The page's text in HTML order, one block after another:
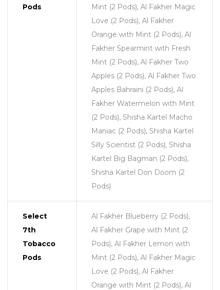
Pods
Mint (2 Pods), Al Fakher Magic
Love (2 Pods), Al Fakher
Orange with Mint (2 Pods), Al
Fakher Spearmint with Fresh
Mint (2 Pods), Al Fakher Two
Apples (2 Pods), Al Fakher Two
Apples Bahraini (2 Pods), Al
Fakher Watermelon with Mint
(2 Pods), Shisha Kartel Macho
Maniac (2 Pods), Shisha Kartel
Silly Scientist (2 Pods), Shisha
Kartel Big Bagman (2 Pods),
Shisha Kartel Don Doom (2
Pods)
Select
7th
Tobacco
Pods
Al Fakher Blueberry (2 Pods),
Al Fakher Grape with Mint (2
Pods), Al Fakher Lemon with
Mint (2 Pods), Al Fakher Magic
Love (2 Pods), Al Fakher
Orange with Mint (2 Pods), Al